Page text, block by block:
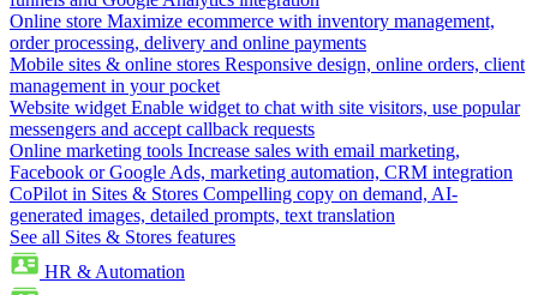
Online store Maximize ecommerce with inventory management,
order processing, delivery and online payments
Mobile sites & online stores Responsive design, online orders, client
management in your pocket
Website widget Enable widget to chat with site visitors, use popular
messengers and accept callback requests
Online marketing tools Increase sales with email marketing,
Facebook or Google Ads, marketing automation, CRM integration
CoPilot in Sites & Stores Compelling copy on demand, AI-
generated images, detailed prompts, text translation
See all Sites & Stores features
HR & Automation